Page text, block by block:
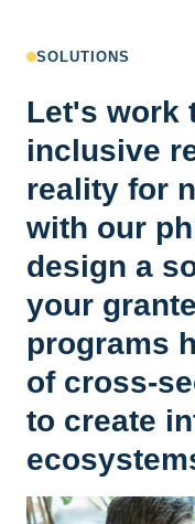
SOLUTIONS
Let's work
inclusive
reality for
with our
design a
your
programs
of cross-
to create